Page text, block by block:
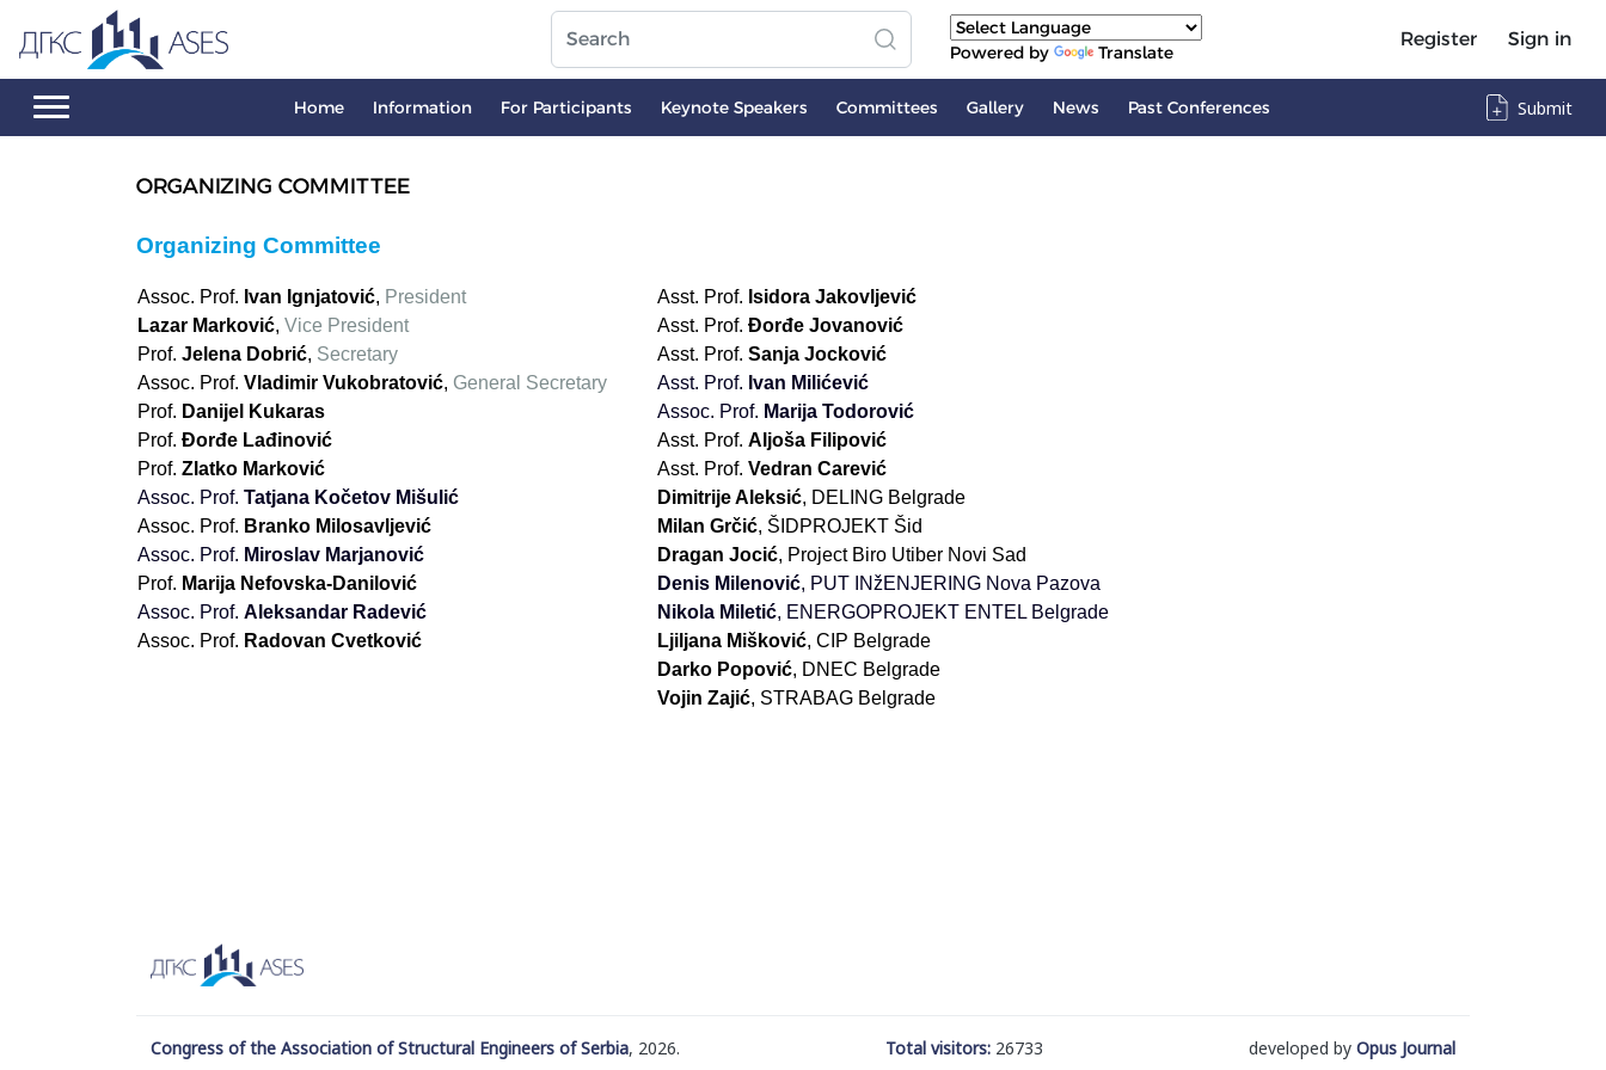
Powered by Translate
Register Sign in
Home Information For Participants Keynote Speakers Committees Gallery News Past Conferences Submit
ORGANIZING COMMITTEE
Organizing Committee
Assoc. Prof. Ivan Ignjatović, President
Lazar Marković, Vice President
Prof. Jelena Dobrić, Secretary
Assoc. Prof. Vladimir Vukobratović, General Secretary
Prof. Danijel Kukaras
Prof. Đorđe Lađinović
Prof. Zlatko Marković
Аssoc. Prof. Tatjana Kočetov Mišulić
Аssoc. Prof. Branko Milosavljević
Аssoc. Prof. Miroslav Marjanović
Prof. Marija Nefovska-Danilović
Аssoc. Prof. Aleksandar Radević
Аssoc. Prof. Radovan Cvetković
Asst. Prof. Isidora Jakovljević
Asst. Prof. Đorđe Jovanović
Asst. Prof. Sanja Jocković
Asst. Prof. Ivan Milićević
Аssoc. Prof. Marija Todorović
Asst. Prof. Aljoša Filipović
Asst. Prof. Vedran Carević
Dimitrije Aleksić, DELING Belgrade
Milan Grčić, ŠIDPROJEKT Šid
Dragan Jocić, Project Biro Utiber Novi Sad
Denis Milenović, PUT INžENJERING Nova Pazova
Nikola Miletić, ENERGOPROJEKT ENTEL Belgrade
Ljiljana Mišković, CIP Belgrade
Darko Popović, DNEC Belgrade
Vojin Zajić, STRABAG Belgrade
Congress of the Association of Structural Engineers of Serbia, 2026. Total visitors: 26733 developed by Opus Journal